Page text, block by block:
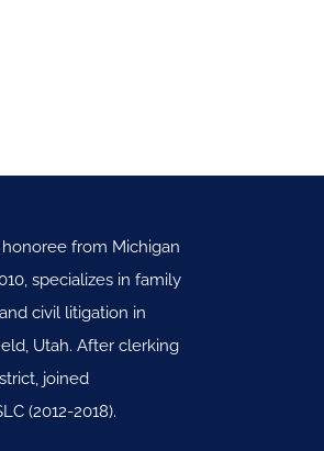
honoree from Michigan
specializes in family
civil litigation in
Utah. After clerking
joined
(2012-2018).